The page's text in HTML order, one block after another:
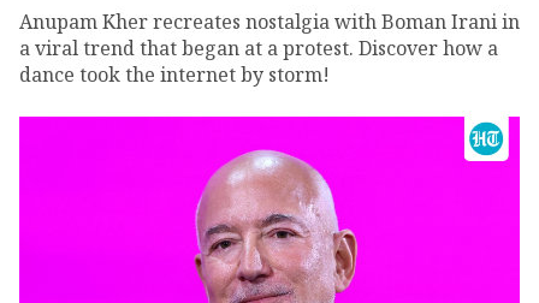
Anupam Kher recreates nostalgia with Boman Irani in
a viral trend that began at a protest. Discover how a
dance took the internet by storm!